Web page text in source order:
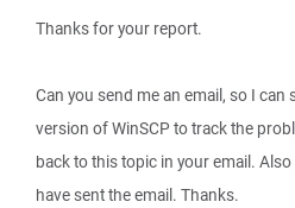
Thanks for your report.
Can you send me an email, so I can
version of WinSCP to track the
back to this topic in your email.
have sent the email. Thanks.